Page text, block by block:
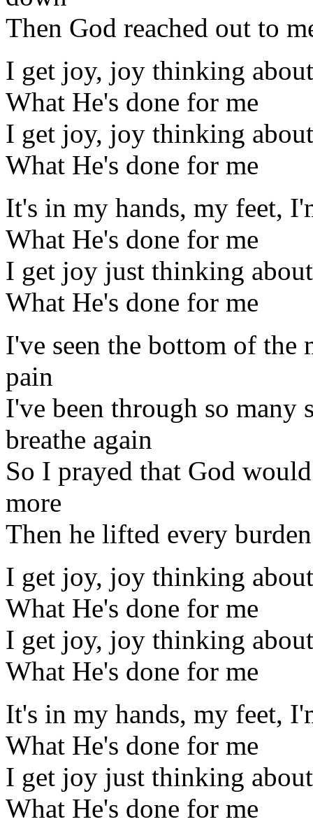
Then God reached out to
I get joy, joy thinking about
What He's done for me
I get joy, joy thinking about
What He's done for me
It's in my hands, my feet,
What He's done for me
I get joy just thinking about
What He's done for me
I've seen the bottom of the
pain
I've been through so many
breathe again
So I prayed that God
more
Then he lifted every
I get joy, joy thinking about
What He's done for me
I get joy, joy thinking about
What He's done for me
It's in my hands, my feet,
What He's done for me
I get joy just thinking about
What He's done for me